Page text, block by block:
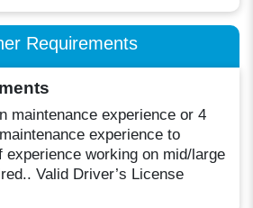
Requirements
maintenance experience or 4
experience to
experience working on mid/large
Valid Driver’s License